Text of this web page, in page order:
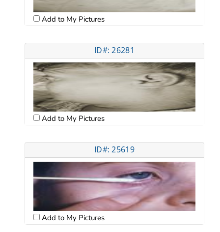
Add to My Pictures
ID#: 26281
Add to My Pictures
ID#: 25619
Add to My Pictures